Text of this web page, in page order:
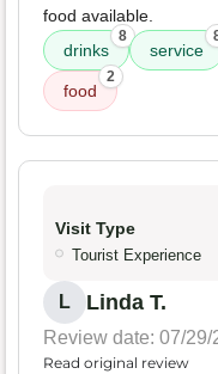
food available.
drinks
8
service
food
2
Visit Type
Tourist Experience
L Linda T.
Review date: 07/29/
Read original review